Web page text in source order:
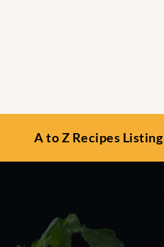
A to Z Recipes Listing